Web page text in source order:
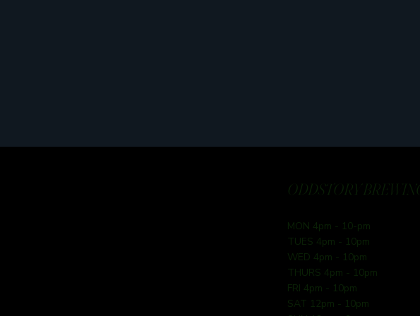
ODDSTORY
MON 4pm - 10-pm
TUES 4pm - 10pm
WED 4pm - 10pm
THURS 4pm - 10pm
FRI 4pm - 10pm
SAT 12pm - 10pm